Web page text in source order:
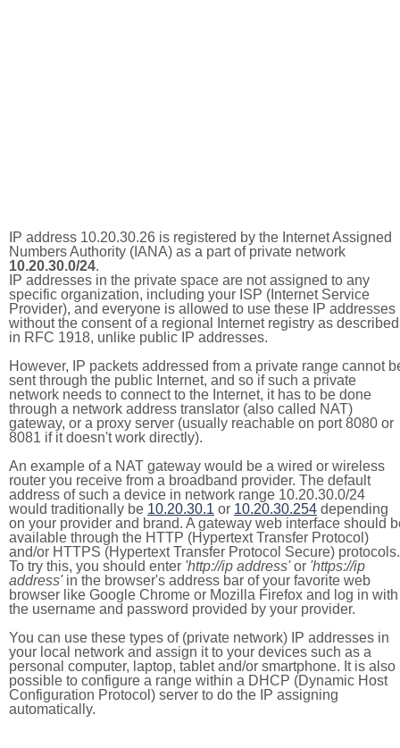
IP address 10.20.30.26 is registered by the Internet Assigned
Numbers Authority (IANA) as a part of private network
10.20.30.0/24.
IP addresses in the private space are not assigned to any
specific organization, including your ISP (Internet Service
Provider), and everyone is allowed to use these IP addresses
without the consent of a regional Internet registry as described
in RFC 1918, unlike public IP addresses.
However, IP packets addressed from a private range cannot
sent through the public Internet, and so if such a private
network needs to connect to the Internet, it has to be done
through a network address translator (also called NAT)
gateway, or a proxy server (usually reachable on port 8080 or
8081 if it doesn't work directly).
An example of a NAT gateway would be a wired or wireless
router you receive from a broadband provider. The default
address of such a device in network range 10.20.30.0/24
would traditionally be 10.20.30.1 or 10.20.30.254 depending
on your provider and brand. A gateway web interface should
available through the HTTP (Hypertext Transfer Protocol)
and/or HTTPS (Hypertext Transfer Protocol Secure) protocols.
To try this, you should enter 'http://ip address'or 'https://ip
address'in the browser's address bar of your favorite web
browser like Google Chrome or Mozilla Firefox and log in with
the username and password provided by your provider.
You can use these types of (private network) IP addresses in
your local network and assign it to your devices such as a
personal computer, laptop, tablet and/or smartphone. It is also
possible to configure a range within a DHCP (Dynamic Host
Configuration Protocol) server to do the IP assigning
automatically.